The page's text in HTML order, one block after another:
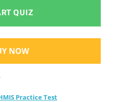
exam:
to pass
QUIZ
NOW
Practice Test